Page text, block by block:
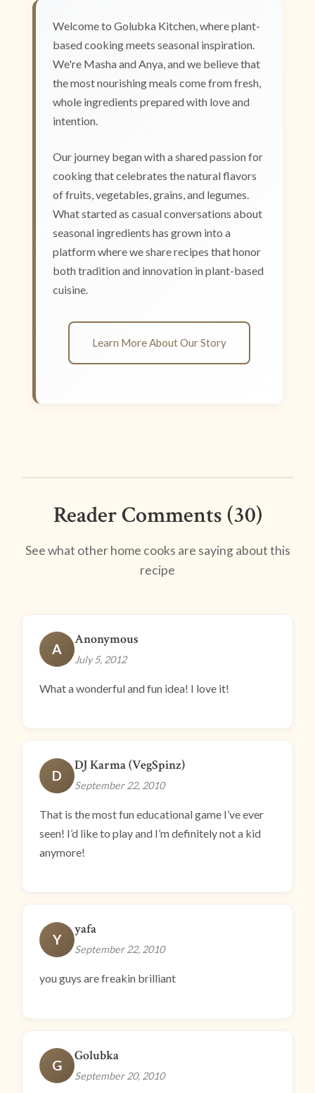
Welcome to Golubka Kitchen, where plant-
based cooking meets seasonal inspiration.
We're Masha and Anya, and we believe that
the most nourishing meals come from fresh,
whole ingredients prepared with love and
intention.
Our journey began with a shared passion for
cooking that celebrates the natural flavors
of fruits, vegetables, grains, and legumes.
What started as casual conversations about
seasonal ingredients has grown into a
platform where we share recipes that honor
both tradition and innovation in plant-based
cuisine.
Learn More About Our Story
Reader Comments (30)
See what other home cooks are saying about this
recipe
A
Anonymous
July 5, 2012
What a wonderful and fun idea! I love it!
D
DJ Karma (VegSpinz)
September 22, 2010
That is the most fun educational game I’ve ever
seen! I’d like to play and I’m definitely not a kid
anymore!
Y
yafa
September 22, 2010
you guys are freakin brilliant
G
Golubka
September 20, 2010